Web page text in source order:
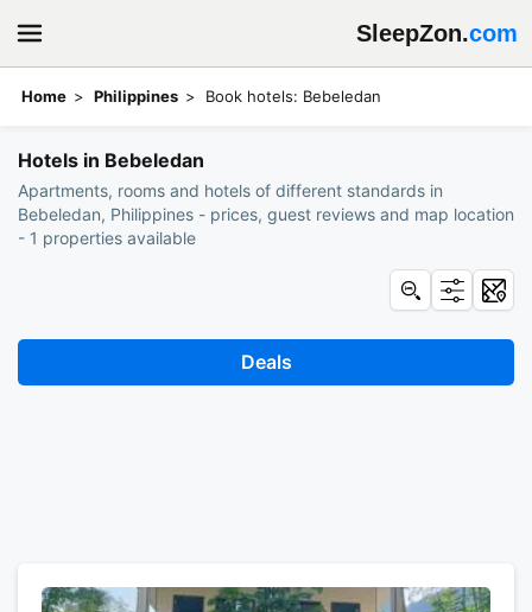
SleepZon.com
Home Philippines Book hotels: Bebeledan
Hotels in Bebeledan
Apartments, rooms and hotels of different standards in
Bebeledan, Philippines - prices, guest reviews and map location
- 1 properties available
Deals